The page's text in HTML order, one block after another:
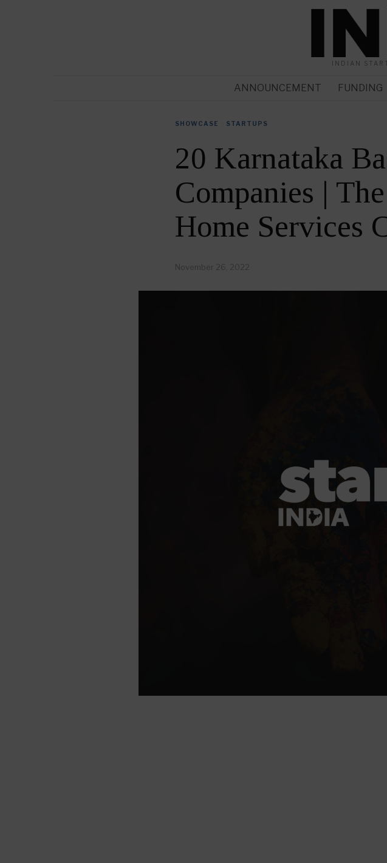
INDIAN
ANNOUNCEMENT FUNDING
SHOWCASE STARTUPS
20 Karnataka
Companies |
Home Services
November 26, 2022